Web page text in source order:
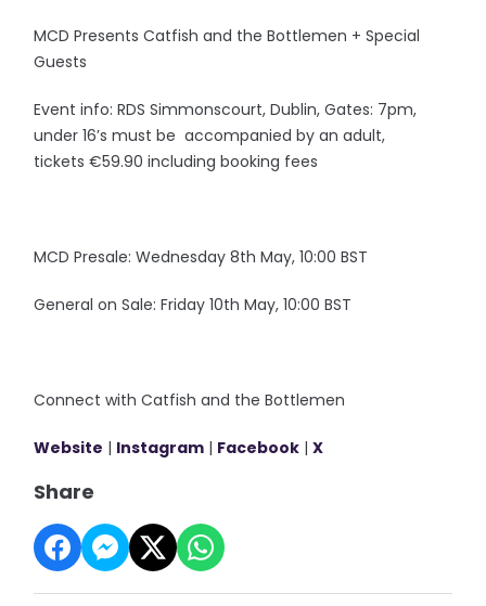
MCD Presents Catfish and the Bottlemen + Special
Guests
Event info: RDS Simmonscourt, Dublin, Gates: 7pm,
under 16’s must be accompanied by an adult,
tickets €59.90 including booking fees
MCD Presale: Wednesday 8th May, 10:00 BST
General on Sale: Friday 10th May, 10:00 BST
Connect with Catfish and the Bottlemen
Website | Instagram | Facebook |X
Share